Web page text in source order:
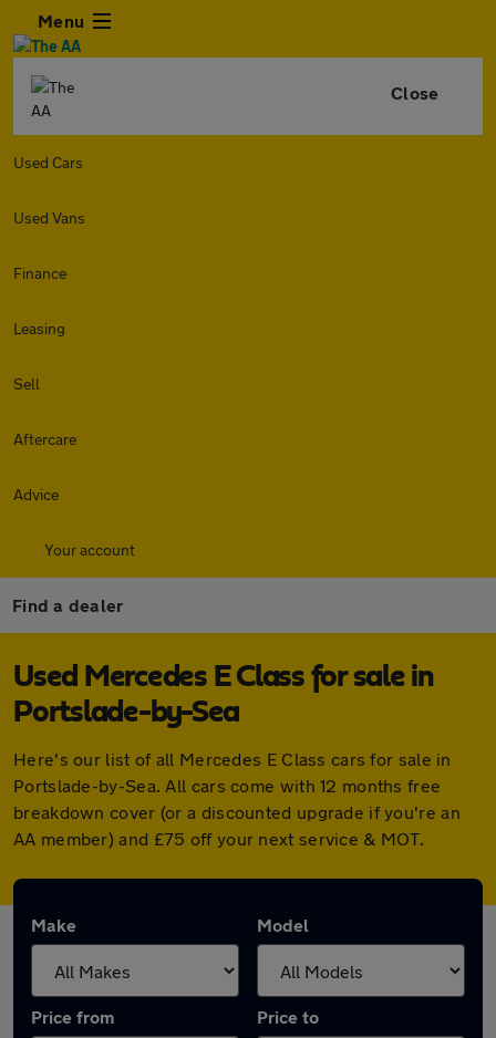
Menu
Close
Used Cars
Used Vans
Finance
Leasing
Sell
Aftercare
Advice
Your account
Find a dealer
Used Mercedes E Class for sale in
Portslade-by-Sea
Here's our list of all Mercedes E Class cars for sale in
Portslade-by-Sea. All cars come with 12 months free
breakdown cover (or a discounted upgrade if you're an
AA member) and £75 off your next service & MOT.
Make Model
Price from Price to